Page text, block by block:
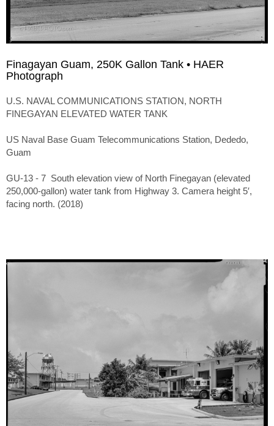
Finagayan Guam, 250K Gallon Tank • HAER
Photograph
U.S. NAVAL COMMUNICATIONS STATION, NORTH
FINEGAYAN ELEVATED WATER TANK
US Naval Base Guam Telecommunications Station, Dededo,
Guam
GU-13 - 7 South elevation view of North Finegayan (elevated
250,000-gallon) water tank from Highway 3. Camera height 5′,
facing north. (2018)